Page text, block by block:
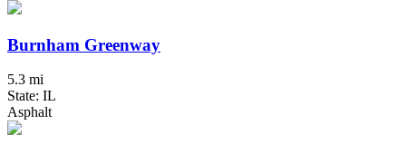
Burnham Greenway
5.3 mi
State: IL
Asphalt